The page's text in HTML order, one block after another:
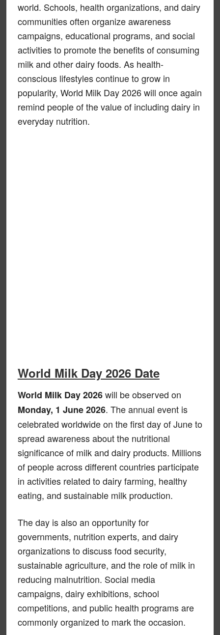
world. Schools, health organizations, and dairy
communities often organize awareness
campaigns, educational programs, and social
activities to promote the benefits of consuming
milk and other dairy foods. As health-
conscious lifestyles continue to grow in
popularity, World Milk Day 2026 will once again
remind people of the value of including dairy in
everyday nutrition.
World Milk Day 2026 Date
World Milk Day 2026will be observed on
Monday, 1 June 2026. The annual event is
celebrated worldwide on the first day of June to
spread awareness about the nutritional
significance of milk and dairy products. Millions
of people across different countries participate
in activities related to dairy farming, healthy
eating, and sustainable milk production.
The day is also an opportunity for
governments, nutrition experts, and dairy
organizations to discuss food security,
sustainable agriculture, and the role of milk in
reducing malnutrition. Social media
campaigns, dairy exhibitions, school
competitions, and public health programs are
commonly organized to mark the occasion.